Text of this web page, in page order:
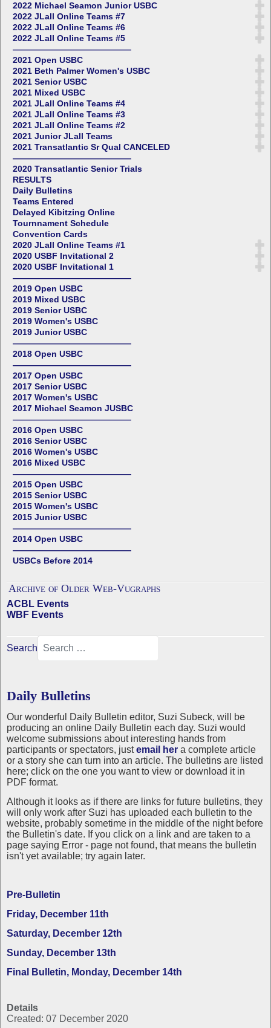
2022 Michael Seamon Junior USBC
2022 JLall Online Teams #7
2022 JLall Online Teams #6
2022 JLall Online Teams #5
——————————————
2021 Open USBC
2021 Beth Palmer Women's USBC
2021 Senior USBC
2021 Mixed USBC
2021 JLall Online Teams #4
2021 JLall Online Teams #3
2021 JLall Online Teams #2
2021 Junior JLall Teams
2021 Transatlantic Sr Qual CANCELED
——————————————
2020 Transatlantic Senior Trials
RESULTS
Daily Bulletins
Teams Entered
Delayed Kibitzing Online
Tournnament Schedule
Convention Cards
2020 JLall Online Teams #1
2020 USBF Invitational 2
2020 USBF Invitational 1
——————————————
2019 Open USBC
2019 Mixed USBC
2019 Senior USBC
2019 Women's USBC
2019 Junior USBC
——————————————
2018 Open USBC
——————————————
2017 Open USBC
2017 Senior USBC
2017 Women's USBC
2017 Michael Seamon JUSBC
——————————————
2016 Open USBC
2016 Senior USBC
2016 Women's USBC
2016 Mixed USBC
——————————————
2015 Open USBC
2015 Senior USBC
2015 Women's USBC
2015 Junior USBC
——————————————
2014 Open USBC
——————————————
USBCs Before 2014
Archive of Older Web-Vugraphs
ACBL Events
WBF Events
Search
Daily Bulletins
Our wonderful Daily Bulletin editor, Suzi Subeck, will be
producing an online Daily Bulletin each day. Suzi would
welcome submissions about interesting hands from
participants or spectators, justemail her a complete article
or a story she can turn into an article. The bulletins are listed
here; click on the one you want to view or download it in
PDF format.
Although it looks as if there are links for future bulletins, they
will only work after Suzi has uploaded each bulletin to the
website, probably sometime in the middle of the night before
the Bulletin's date. If you click on a link and are taken to a
page saying Error - page not found, that means the bulletin
isn't yet available; try again later.
Pre-Bulletin
Friday, December 11th
Saturday, December 12th
Sunday, December 13th
Final Bulletin, Monday, December 14th
Details
Created: 07 December 2020